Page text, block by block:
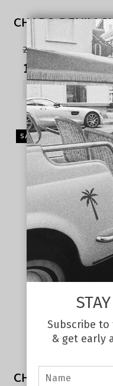
CHARO DENIM
245,00 €
100,00 €
SALE
CHERRY TANK
Subscribe
& get early